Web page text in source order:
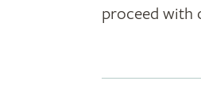
proceed with